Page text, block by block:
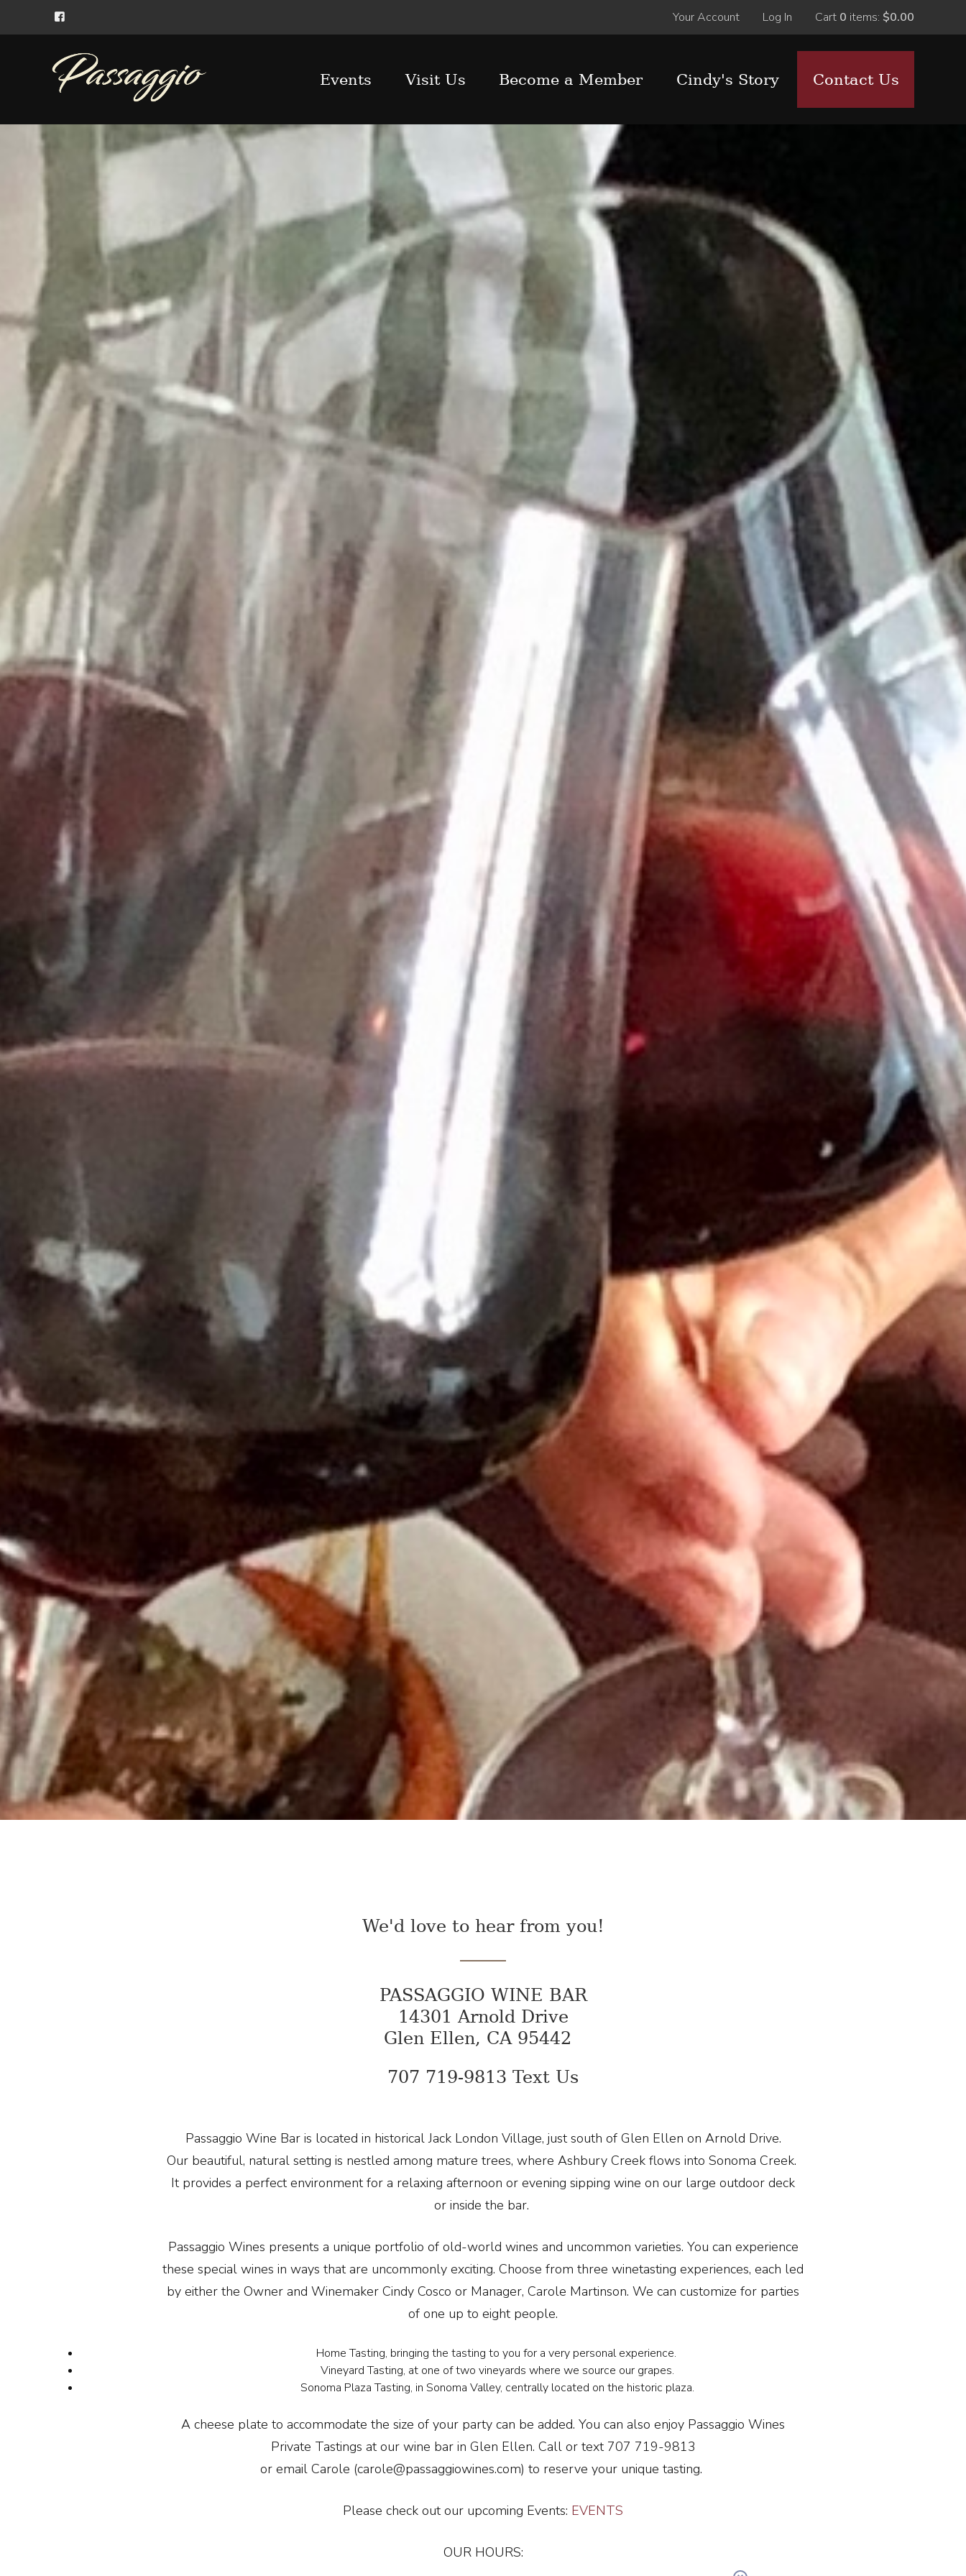
Your Account Log In Cart 0 items: $0.00
Events Visit Us Become a Member Cindy's Story Contact Us
We'd love to hear from you!
PASSAGGIO WINE BAR
14301 Arnold Drive
Glen Ellen, CA 95442
707 719-9813 Text Us
Passaggio Wine Bar is located in historical Jack London Village, just south of Glen Ellen on Arnold Drive.
Our beautiful, natural setting is nestled among mature trees, where Ashbury Creek flows into Sonoma Creek.
It provides a perfect environment for a relaxing afternoon or evening sipping wine on our large outdoor deck
or inside the bar.
Passaggio Wines presents a unique portfolio of old-world wines and uncommon varieties. You can experience
these special wines in ways that are uncommonly exciting. Choose from three winetasting experiences, each led
by either the Owner and Winemaker Cindy Cosco or Manager, Carole Martinson. We can customize for parties
of one up to eight people.
Home Tasting, bringing the tasting to you for a very personal experience.
Vineyard Tasting, at one of two vineyards where we source our grapes.
Sonoma Plaza Tasting, in Sonoma Valley, centrally located on the historic plaza.
A cheese plate to accommodate the size of your party can be added. You can also enjoy Passaggio Wines
Private Tastings at our wine bar in Glen Ellen. Call or text 707 719-9813
or email Carole (carole@passaggiowines.com) to reserve your unique tasting.
Please check out our upcoming Events: EVENTS
OUR HOURS: